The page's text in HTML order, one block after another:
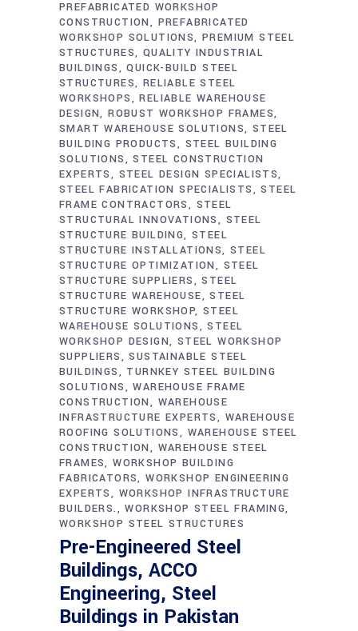
PREFABRICATED WORKSHOP
CONSTRUCTION
PREFABRICATED
WORKSHOP SOLUTIONS PREMIUM STEEL
STRUCTURES QUALITY INDUSTRIAL
BUILDINGS
QUICK-BUILD STEEL
STRUCTURES RELIABLE STEEL
WORKSHOPS
RELIABLE WAREHOUSE
DESIGN ROBUST WORKSHOP FRAMES
SMART WAREHOUSE SOLUTIONS
STEEL
BUILDING PRODUCTS
STEEL BUILDING
SOLUTIONS
STEEL CONSTRUCTION
EXPERTS
STEEL DESIGN SPECIALISTS
STEEL FABRICATION SPECIALISTS
STEEL
FRAME CONTRACTORS
STEEL
STRUCTURAL INNOVATIONS
STEEL
STRUCTURE BUILDING STEEL
STRUCTURE INSTALLATIONS STEEL
STRUCTURE OPTIMIZATION
STEEL
STRUCTURE SUPPLIERS
STEEL
STRUCTURE WAREHOUSE
STEEL
STRUCTURE WORKSHOP STEEL
WAREHOUSE SOLUTIONS
STEEL
WORKSHOP DESIGN STEEL WORKSHOP
SUPPLIERS
SUSTAINABLE STEEL
BUILDINGS
TURNKEY STEEL BUILDING
SOLUTIONS
WAREHOUSE FRAME
CONSTRUCTION
WAREHOUSE
INFRASTRUCTURE EXPERTS
WAREHOUSE
ROOFING SOLUTIONS
WAREHOUSE STEEL
CONSTRUCTION
WAREHOUSE STEEL
FRAMES WORKSHOP BUILDING
FABRICATORS WORKSHOP ENGINEERING
EXPERTS
WORKSHOP INFRASTRUCTURE
BUILDERS.
WORKSHOP STEEL FRAMING
WORKSHOP STEEL STRUCTURES
Pre-Engineered Steel
Buildings, ACCO
Engineering, Steel
Buildings in Pakistan